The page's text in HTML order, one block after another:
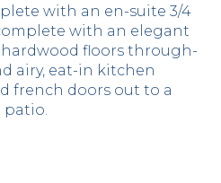
with an en-suite 3/4
with an elegant
floors through-
airy, eat-in kitchen
french doors out to a